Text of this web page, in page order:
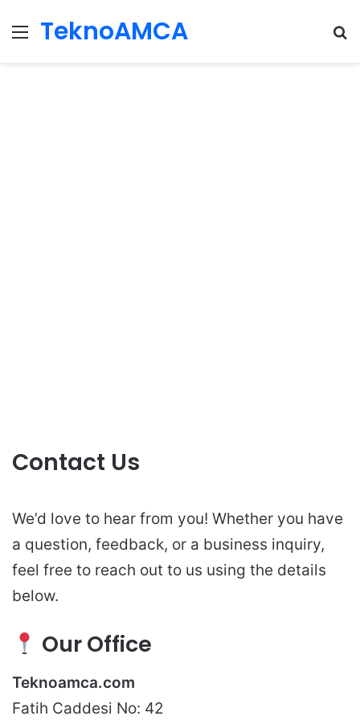
Menu
TeknoAMCA
Contact Us
We’d love to hear from you! Whether you have
a question, feedback, or a business inquiry,
feel free to reach out to us using the details
below.
Our Office
Teknoamca.com
Fatih Caddesi No: 42